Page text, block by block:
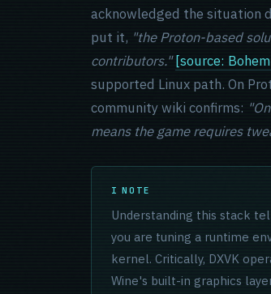
acknowledged the situation
put it, "the Proton-based
contributors." [source:
supported Linux path. On
community wiki confirms:
means the game requires
NOTE
Understanding this stack
you are tuning a runtime
kernel. Critically, DXVK
Wine's built-in graphics